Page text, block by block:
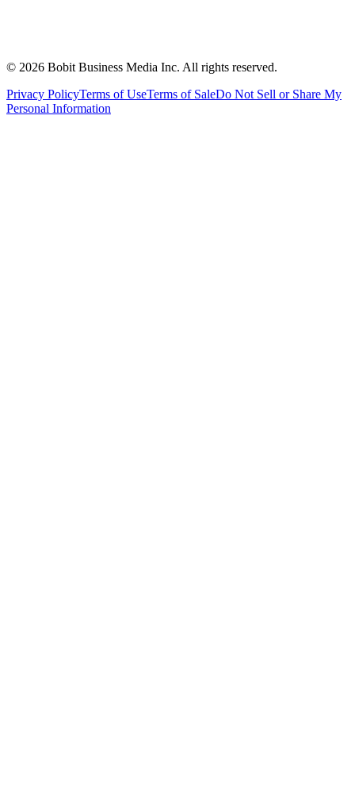
© 2026 Bobit Business Media Inc. All rights reserved.
Privacy PolicyTerms of UseTerms of SaleDo Not Sell or Share My
Personal Information